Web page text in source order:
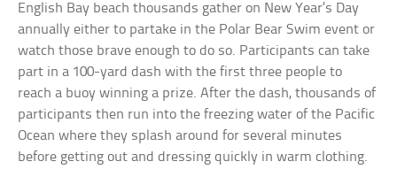
English Bay beach thousands gather on New Year’s Day
annually either to partake in the Polar Bear Swim event or
watch those brave enough to do so. Participants can take
part in a 100-yard dash with the first three people to
reach a buoy winning a prize. After the dash, thousands of
participants then run into the freezing water of the Pacific
Ocean where they splash around for several minutes
before getting out and dressing quickly in warm clothing.